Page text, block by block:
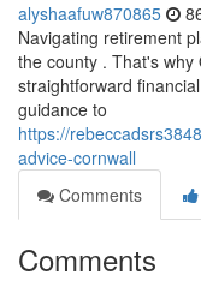
alyshaafuw870865
Navigating retirement
the county . That's
straightforward
guidance to
https://
advice-cornwall
Comments
Comments